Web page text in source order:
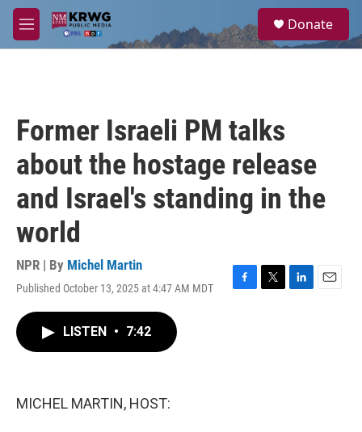
Skip to main content
M
e
a
Donate
Former Israeli PM talks
about the hostage release
and Israel's standing in the
world
NPR | By Michel Martin
Published October 13, 2025 at 4:47 AM MDT
F
T
L
E
LISTEN • 7:42
MICHEL MARTIN, HOST: